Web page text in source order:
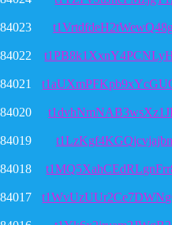
84023
84022
84021
84020
84019
84018
84017